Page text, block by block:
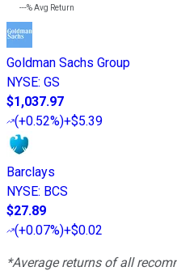
---%Avg Return
Goldman Sachs Group
NYSE: GS
$1,037.97
(+0.52%)+$5.39
Barclays
NYSE: BCS
$27.89
(+0.07%)+$0.02
*Average returns of all